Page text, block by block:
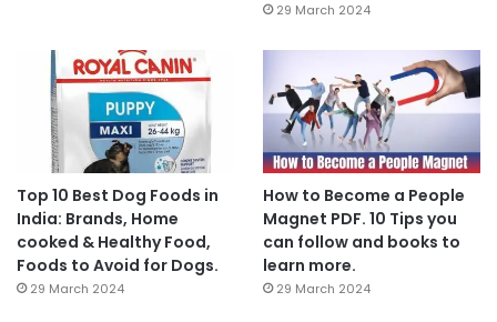
29 March 2024
Top 10 Best Dog Foods in
India: Brands, Home
cooked & Healthy Food,
Foods to Avoid for Dogs.
29 March 2024
How to Become a People
Magnet PDF. 10 Tips you
can follow and books to
learn more.
29 March 2024